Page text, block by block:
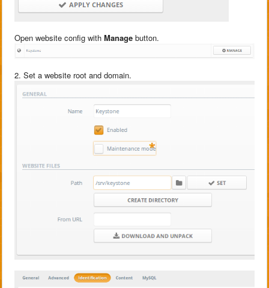
Open website config with Manage button.
2. Set a website root and domain.